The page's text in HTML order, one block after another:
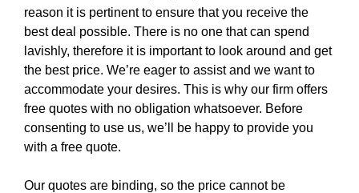
reason it is pertinent to ensure that you receive the
best deal possible. There is no one that can spend
lavishly, therefore it is important to look around and get
the best price. We’re eager to assist and we want to
accommodate your desires. This is why our firm offers
free quotes with no obligation whatsoever. Before
consenting to use us, we’ll be happy to provide you
with a free quote.
Our quotes are binding, so the price cannot be